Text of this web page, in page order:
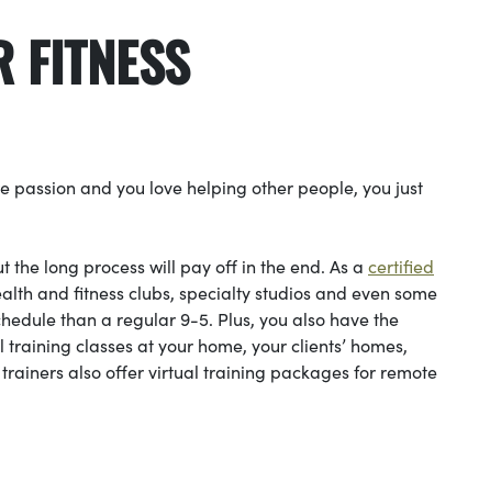
FITNESS
passion and you love helping other people, you just
long process will pay off in the end. As a certified
and fitness clubs, specialty studios and even some
than a regular 9-5. Plus, you also have the
classes at your home, your clients’ homes,
also offer virtual training packages for remote